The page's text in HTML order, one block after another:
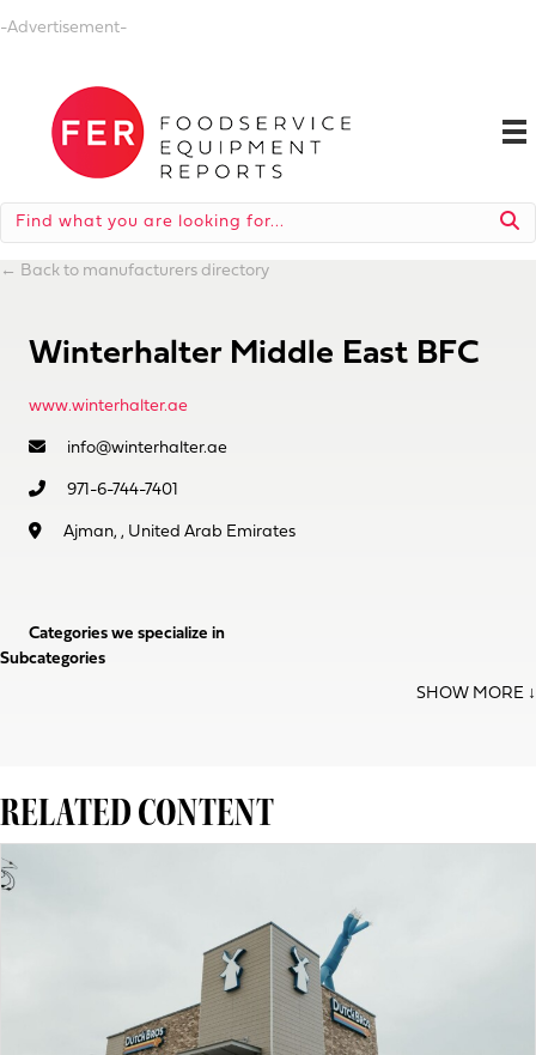
-Advertisement-
← Back to manufacturers directory
Winterhalter Middle East BFC
www.winterhalter.ae
info@winterhalter.ae
971-6-744-7401
Ajman, , United Arab Emirates
Categories we specialize in
Subcategories
RELATED CONTENT